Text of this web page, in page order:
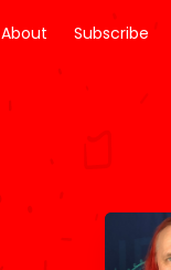
About Subscribe